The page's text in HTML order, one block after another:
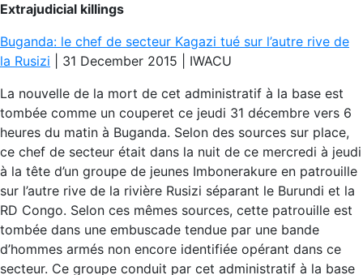
Extrajudicial killings
Buganda: le chef de secteur Kagazi tué sur l’autre rive de
la Rusizi | 31 December 2015 | IWACU
La nouvelle de la mort de cet administratif à la base est
tombée comme un couperet ce jeudi 31 décembre vers 6
heures du matin à Buganda. Selon des sources sur place,
ce chef de secteur était dans la nuit de ce mercredi à jeudi
à la tête d’un groupe de jeunes Imbonerakure en patrouille
sur l’autre rive de la rivière Rusizi séparant le Burundi et la
RD Congo. Selon ces mêmes sources, cette patrouille est
tombée dans une embuscade tendue par une bande
d’hommes armés non encore identifiée opérant dans ce
secteur. Ce groupe conduit par cet administratif à la base